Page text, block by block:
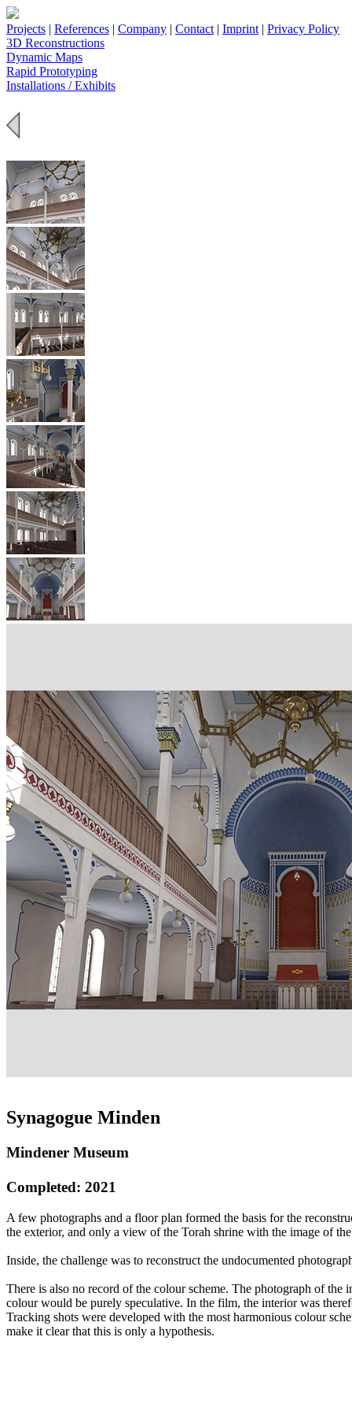
Projects | References | Company | Contact | Imprint | Privacy Policy
3D Reconstructions
Dynamic Maps
Rapid Prototyping
Installations / Exhibits
Synagogue Minden
Mindener Museum
Completed: 2021
A few photographs and a floor plan formed the basis for the
the exterior, and only a view of the Torah shrine with the image of
Inside, the challenge was to reconstruct the undocumented
There is also no record of the colour scheme. The photograph of
colour would be purely speculative. In the film, the interior was
Tracking shots were developed with the most harmonious colour
make it clear that this is only a hypothesis.